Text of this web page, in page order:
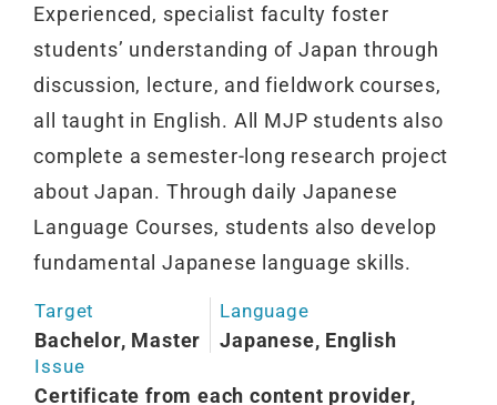
Experienced, specialist faculty foster
students’ understanding of Japan through
discussion, lecture, and fieldwork courses,
all taught in English. All MJP students also
complete a semester-long research project
about Japan. Through daily Japanese
Language Courses, students also develop
fundamental Japanese language skills.
Target
Bachelor, Master
Language
Japanese, English
Issue
Certificate from each content provider,